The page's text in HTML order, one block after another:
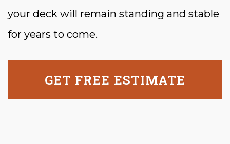
your deck will remain standing and stable
for years to come.
GET FREE ESTIMATE